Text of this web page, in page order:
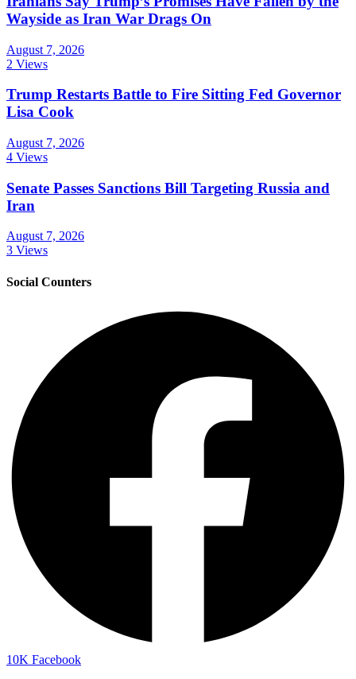
Wayside as Iran War Drags On
August 7, 2026
2 Views
Trump Restarts Battle to Fire Sitting Fed Governor
Lisa Cook
August 7, 2026
4 Views
Senate Passes Sanctions Bill Targeting Russia and
Iran
August 7, 2026
3 Views
Social Counters
10K Facebook